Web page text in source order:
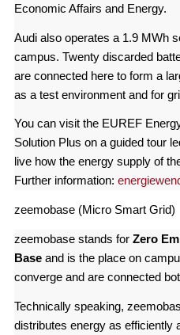
Economic Affairs and Energy.
Audi also operates a 1.9 MWh
campus. Twenty discarded
are connected here to form a
as a test environment and for
You can visit the EUREF
Solution Plus on a guided tour
live how the energy supply of
Further information:
zeemobase (Micro Smart Grid)
zeemobase stands for Zero
Baseand is the place on
converge and are connected
Technically speaking,
distributes energy as efficiently